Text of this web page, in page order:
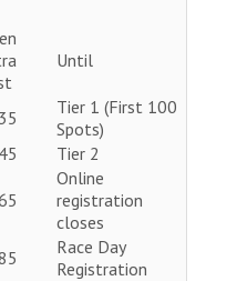
Until
Tier 1 (First 100
Spots)
Tier 2
Online
registration
closes
Race Day
Registration